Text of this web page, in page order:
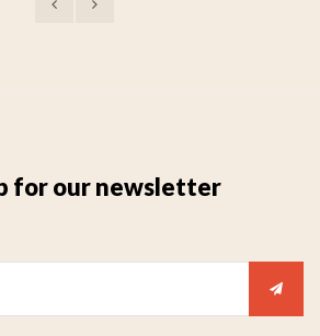
for our newsletter